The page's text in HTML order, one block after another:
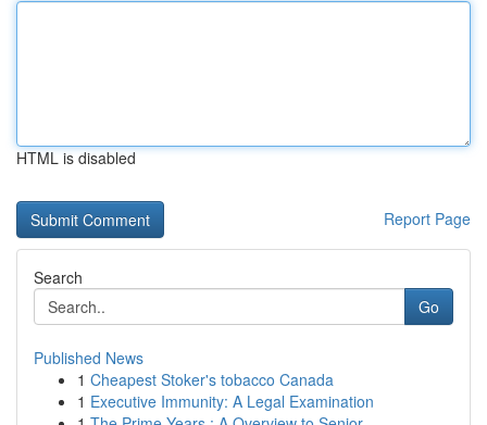
HTML is disabled
Report Page
Search
Go
Published News
1 Cheapest Stoker's tobacco Canada
1 Executive Immunity: A Legal Examination